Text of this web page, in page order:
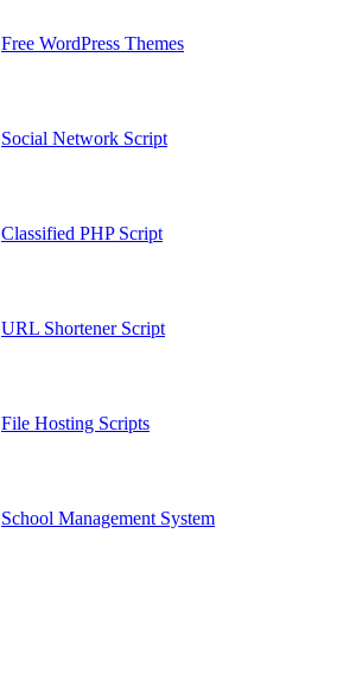
Free WordPress Themes
Social Network Script
Classified PHP Script
URL Shortener Script
File Hosting Scripts
School Management System